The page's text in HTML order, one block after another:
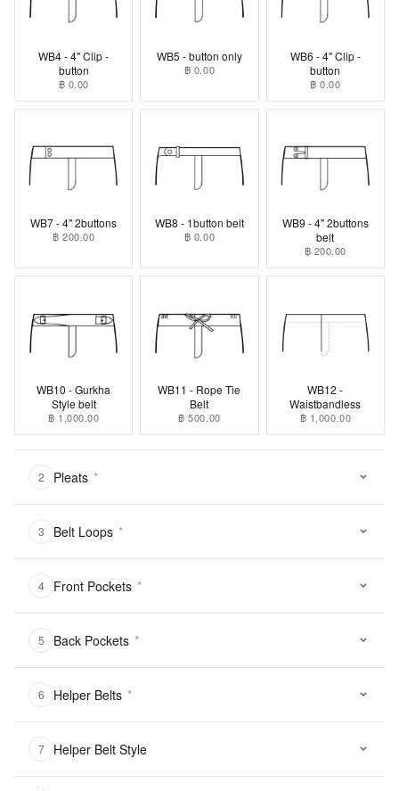
WB4 - 4" Clip -
button
฿ 0.00
WB5 - button only
฿ 0.00
WB6 - 4" Clip -
button
฿ 0.00
WB7 - 4" 2buttons
฿ 200.00
WB8 - 1button belt
฿ 0.00
WB9 - 4" 2buttons
belt
฿ 200.00
WB10 - Gurkha
Style belt
฿ 1,000.00
WB11 - Rope Tie
Belt
฿ 500.00
WB12 -
Waistbandless
฿ 1,000.00
2 Pleats *
3 Belt Loops *
4 Front Pockets *
5 Back Pockets *
6 Helper Belts *
7 Helper Belt Style